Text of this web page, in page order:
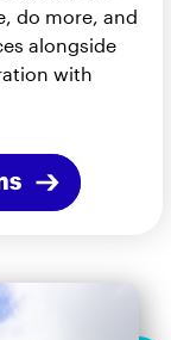
do more, and
alongside
with